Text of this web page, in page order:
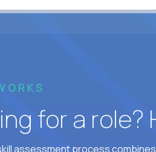
for a role?
assessment process